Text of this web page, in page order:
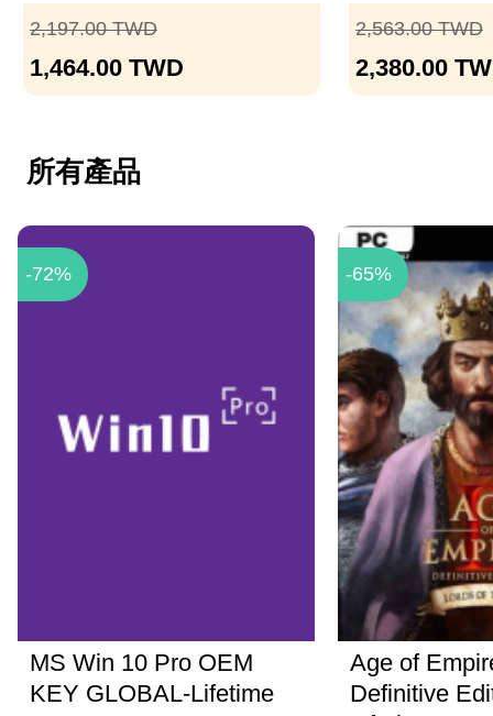
2,197.00 TWD
1,464.00 TWD
2,563.00 TWD
2,380.00
所有產品
-72%
MS Win 10 Pro OEM
KEY GLOBAL-Lifetime
-65%
Age of
Definitive